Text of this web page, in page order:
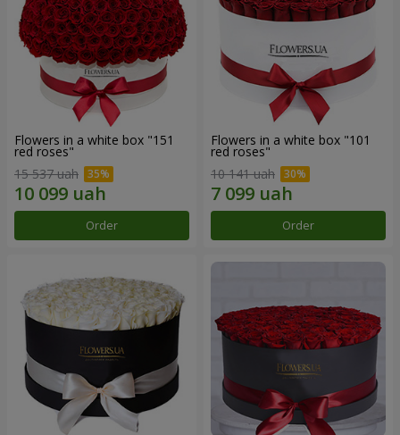
Flowers in a white box "151
red roses"
15 537 uah
Order
Flowers in a white box "101
red roses"
10 141 uah
Order